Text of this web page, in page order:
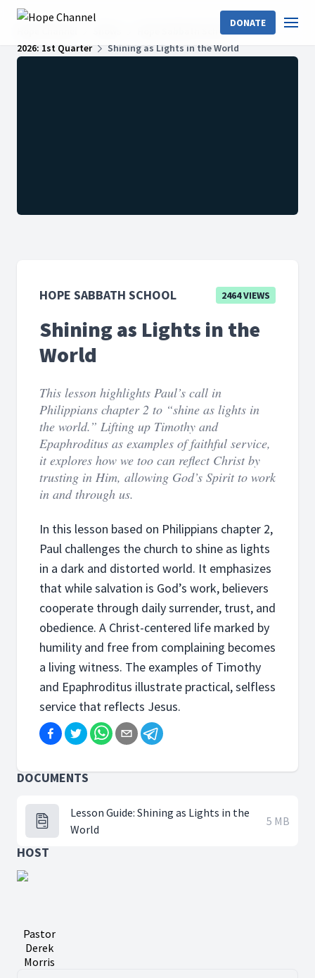
DONATE
Hope Sabbath School
2026: 1st Quarter
Shining as Lights in the World
HOPE SABBATH SCHOOL 2464 VIEWS
Shining as Lights in the
World
This lesson highlights Paul’s call in
Philippians chapter 2 to “shine as lights in
the world.” Lifting up Timothy and
Epaphroditus as examples of faithful service,
it explores how we too can reflect Christ by
trusting in Him, allowing God’s Spirit to work
in and through us.
In this lesson based on Philippians chapter 2,
Paul challenges the church to shine as lights
in a dark and distorted world. It emphasizes
that while salvation is God’s work, believers
cooperate through daily surrender, trust, and
obedience. A Christ-centered life marked by
humility and free from complaining becomes
a living witness. The examples of Timothy
and Epaphroditus illustrate practical, selfless
service that reflects Jesus.
DOCUMENTS
Lesson Guide: Shining as Lights in the
World
5 MB
HOST
Pastor
Derek
Morris